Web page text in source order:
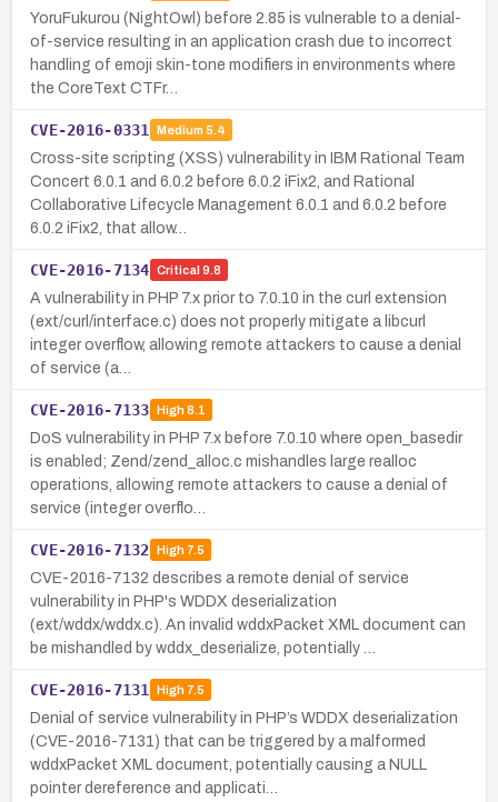
YoruFukurou (NightOwl) before 2.85 is vulnerable to a denial-
of-service resulting in an application crash due to incorrect
handling of emoji skin-tone modifiers in environments where
the CoreText CTFr…
CVE-2016-0331 Medium 5.4
Cross-site scripting (XSS) vulnerability in IBM Rational Team
Concert 6.0.1 and 6.0.2 before 6.0.2 iFix2, and Rational
Collaborative Lifecycle Management 6.0.1 and 6.0.2 before
6.0.2 iFix2, that allow…
CVE-2016-7134 Critical 9.8
A vulnerability in PHP 7.x prior to 7.0.10 in the curl extension
(ext/curl/interface.c) does not properly mitigate a libcurl
integer overflow, allowing remote attackers to cause a denial
of service (a…
CVE-2016-7133 High8.1
DoS vulnerability in PHP 7.x before 7.0.10 where open_basedir
is enabled; Zend/zend_alloc.c mishandles large realloc
operations, allowing remote attackers to cause a denial of
service (integer overflo…
CVE-2016-7132 High7.5
CVE-2016-7132 describes a remote denial of service
vulnerability in PHP's WDDX deserialization
(ext/wddx/wddx.c). An invalid wddxPacket XML document can
be mishandled by wddx_deserialize, potentially …
CVE-2016-7131 High7.5
Denial of service vulnerability in PHP’s WDDX deserialization
(CVE-2016-7131) that can be triggered by a malformed
wddxPacket XML document, potentially causing a NULL
pointer dereference and applicati…